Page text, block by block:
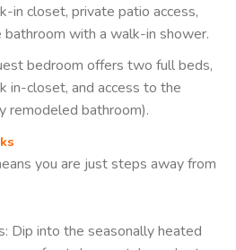
in closet, private patio access,
with a walk-in shower.
bedroom offers two full beds,
in-closet, and access to the
remodeled bathroom).
you are just steps away from
Dip into the seasonally heated